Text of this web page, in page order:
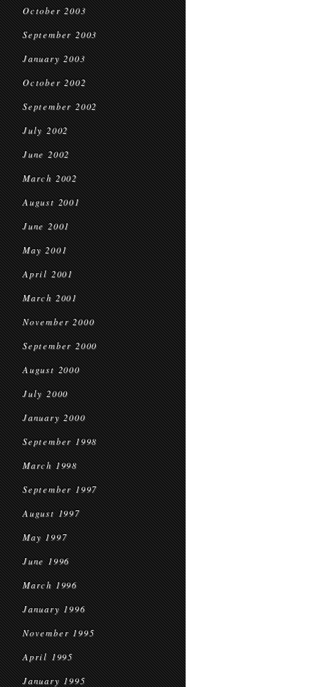
October 2003
September 2003
January 2003
October 2002
September 2002
July 2002
June 2002
March 2002
August 2001
June 2001
May 2001
April 2001
March 2001
November 2000
September 2000
August 2000
July 2000
January 2000
September 1998
March 1998
September 1997
August 1997
May 1997
June 1996
March 1996
January 1996
November 1995
April 1995
January 1995